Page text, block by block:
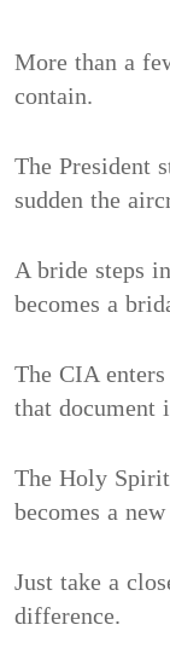
More than a
contain.
The President
sudden the
A bride steps
becomes a
The CIA
that document
The Holy Spirit
becomes a
Just take a
difference.